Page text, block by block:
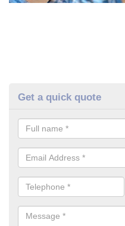
Get a quick quote